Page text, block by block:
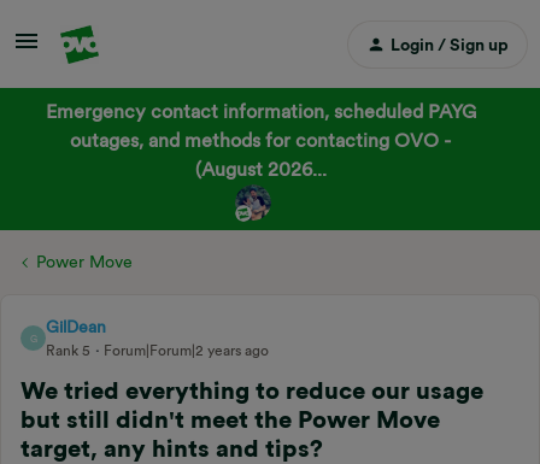
Login / Sign up
Emergency contact information, scheduled PAYG
outages, and methods for contacting OVO -
(August 2026...
Power Move
G
GilDean
Rank 5 Forum|Forum|2 years ago
We tried everything to reduce our usage
but still didn't meet the Power Move
target, any hints and tips?